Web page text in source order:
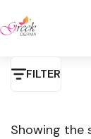
FILTER
Showing the